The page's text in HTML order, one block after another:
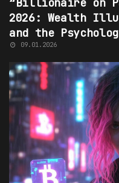
“Billionaire on
2026: Wealth
and the
09.01.2026